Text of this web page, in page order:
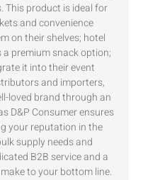
This product is ideal for
and convenience
on their shelves; hotel
premium snack option;
it into their event
and importers,
loved brand through an
D&P Consumer ensures
your reputation in the
supply needs and
B2B service and a
to your bottom line.